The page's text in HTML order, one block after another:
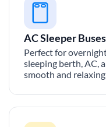
AC Sleeper Buses
Perfect for
sleeping berth, AC,
smooth and